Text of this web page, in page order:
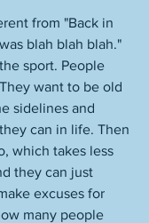
from "Back in
blah blah blah."
sport. People
want to be old
sidelines and
can in life. Then
which takes less
they can just
excuses for
many people